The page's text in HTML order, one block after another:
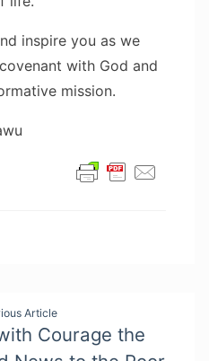
inspire you as we
with God and
mission.
Article
Courage the